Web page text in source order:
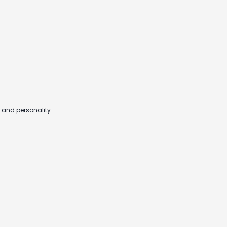
personality.